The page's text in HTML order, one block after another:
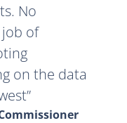
No
of
on the data